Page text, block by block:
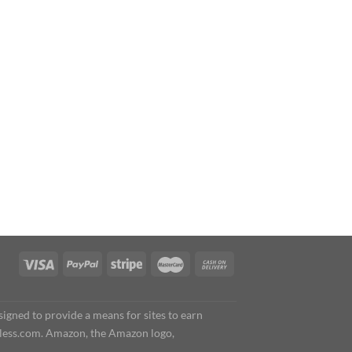
to provide a means for sites to earn
Amazon, the Amazon logo,